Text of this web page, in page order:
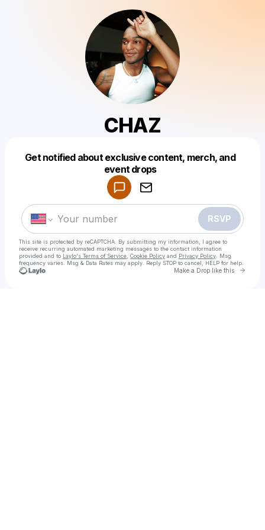
CHAZ
Get notified about exclusive content, merch, and
event drops
RSVP
This site is protected by reCAPTCHA. By submitting my information, I agree to
receive recurring automated marketing messages to the contact information
provided and to Laylo's Terms of Service Cookie Policy and Privacy Policy . Msg
frequency varies. Msg & Data Rates may apply. Reply STOP to cancel, HELP for help.
Make a Drop like this Go
Make a drop like this